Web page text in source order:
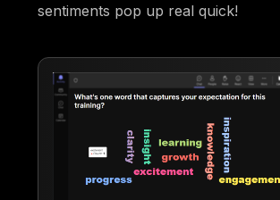
sentiments pop up real quick!